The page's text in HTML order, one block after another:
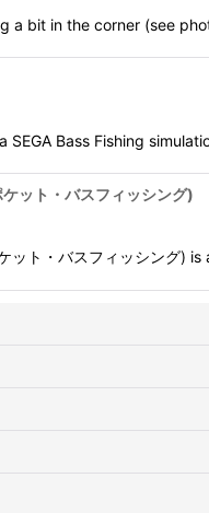
a bit in the corner (see
SEGA Bass Fishing
ット・バスフィッシング)
ット・バスフィッシング)